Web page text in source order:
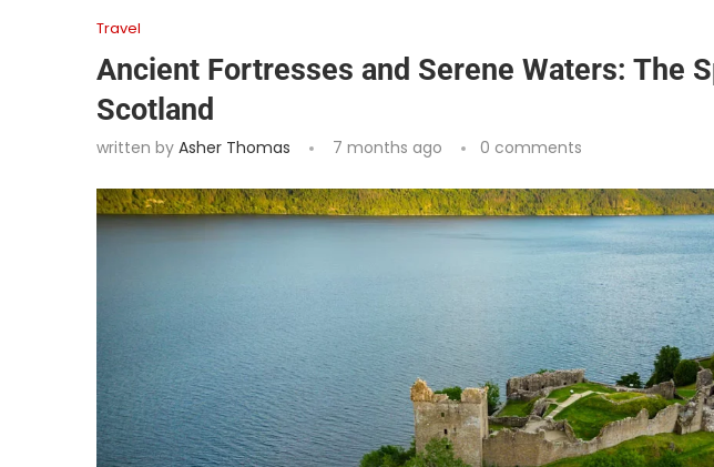
Travel
Ancient Fortresses and Serene Waters: The
Scotland
written by Asher Thomas 7 months ago 0 comments